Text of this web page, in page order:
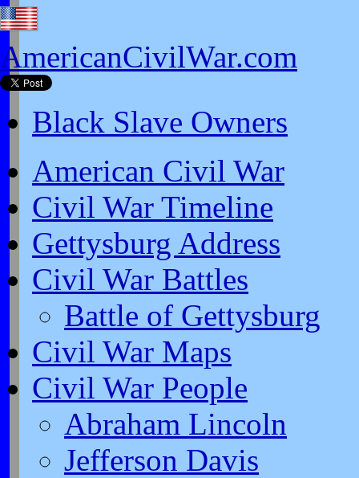
AmericanCivilWar.com
Black Slave Owners
American Civil War
Civil War Timeline
Gettysburg Address
Civil War Battles
Battle of Gettysburg
Civil War Maps
Civil War People
Abraham Lincoln
Jefferson Davis